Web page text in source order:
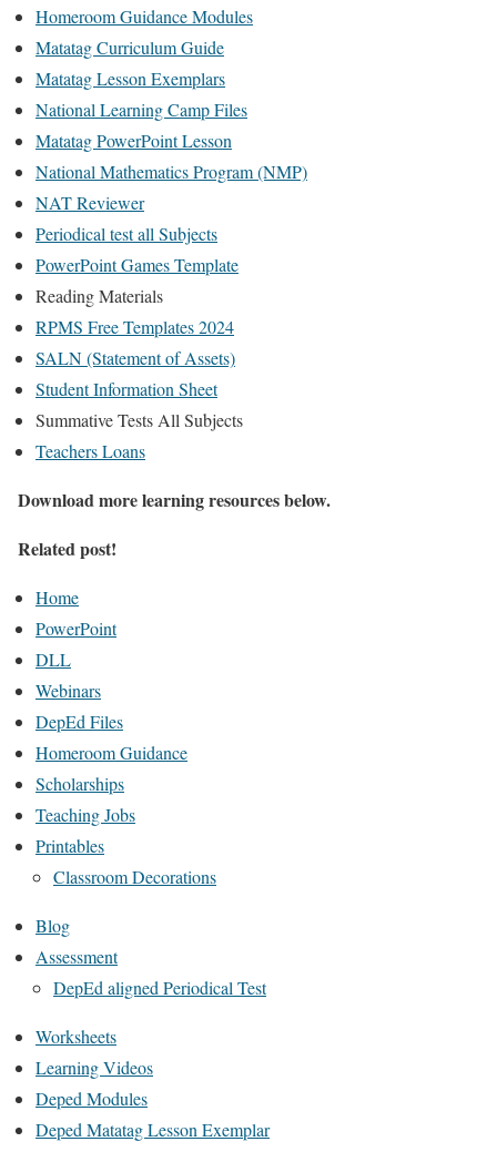
Homeroom Guidance Modules
Matatag Curriculum Guide
Matatag Lesson Exemplars
National Learning Camp Files
Matatag PowerPoint Lesson
National Mathematics Program (NMP)
NAT Reviewer
Periodical test all Subjects
PowerPoint Games Template
Reading Materials
RPMS Free Templates 2024
SALN (Statement of Assets)
Student Information Sheet
Summative Tests All Subjects
Teachers Loans
Download more learning resources below.
Related post!
Home
PowerPoint
DLL
Webinars
DepEd Files
Homeroom Guidance
Scholarships
Teaching Jobs
Printables
Classroom Decorations
Blog
Assessment
DepEd aligned Periodical Test
Worksheets
Learning Videos
Deped Modules
Deped Matatag Lesson Exemplar